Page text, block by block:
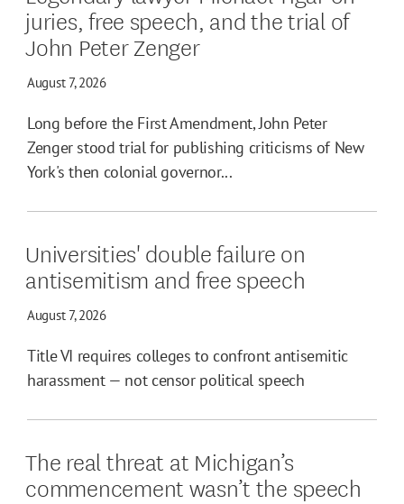
juries, free speech, and the trial of
John Peter Zenger
August 7, 2026
Long before the First Amendment, John Peter
Zenger stood trial for publishing criticisms of New
York's then colonial governor...
Universities' double failure on
antisemitism and free speech
August 7, 2026
Title VI requires colleges to confront antisemitic
harassment — not censor political speech
The real threat at Michigan’s
commencement wasn’t the speech